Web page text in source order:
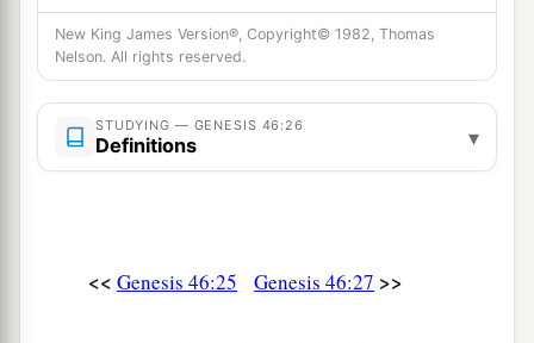
28 Then he sent Judah before him to Joseph,
point out before himthe
they came to the land of Goshen.
29So Joseph made ready his
New King James Version®, Copyright© 1982, Thomas
Nelson. All rights reserved.
STUDYING — GENESIS 46:26
Definitions ▾
<< Genesis 46:25 Genesis 46:27 >>